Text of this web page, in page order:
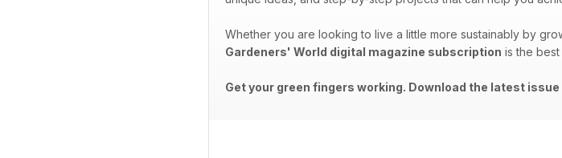
Whether you are looking to live a little more sustainably by
Gardeners' World digital magazine subscription is the
Get your green fingers working. Download the latest